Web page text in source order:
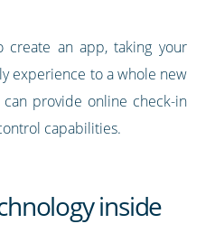
create an app, taking your
experience to a whole new
provide online check-in
capabilities.
inside